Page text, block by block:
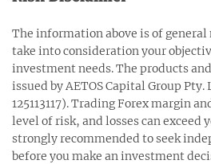
The information above is of general
take into consideration your
investment needs. The products
issued by AETOS Capital Group Pty.
125113117). Trading Forex margin
level of risk, and losses can exceed
strongly recommended to seek
before you make an investment